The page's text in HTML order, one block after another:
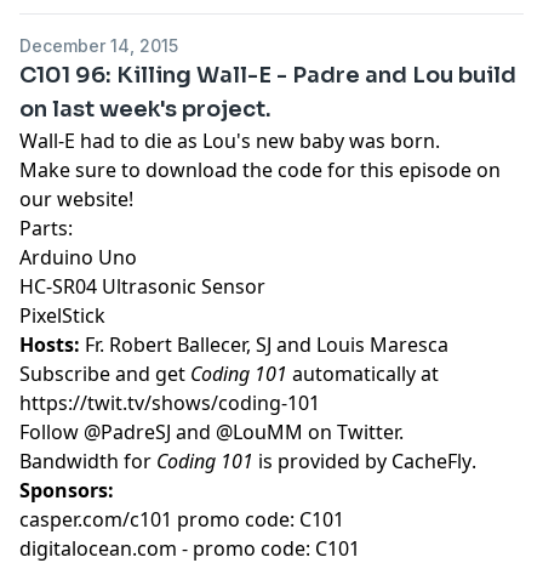
December 14, 2015
C101 96: Killing Wall-E - Padre and Lou build
on last week's project.
Wall-E had to die as Lou's new baby was born.
Make sure to download the code for this episode on
our website!
Parts:
Arduino Uno
HC-SR04 Ultrasonic Sensor
PixelStick
Hosts: Fr. Robert Ballecer, SJ and Louis Maresca
Subscribe and get Coding 101 automatically at
https://twit.tv/shows/coding-101
Follow @PadreSJ and @LouMM on Twitter.
Bandwidth for Coding 101 is provided by CacheFly.
Sponsors:
casper.com/c101 promo code: C101
digitalocean.com - promo code: C101